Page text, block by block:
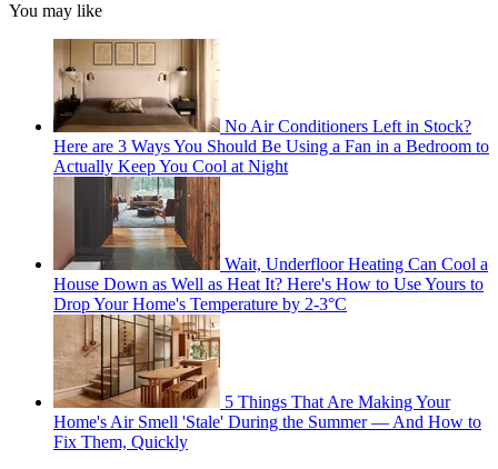
You may like
No Air Conditioners Left in Stock?
Here are 3 Ways You Should Be Using a Fan in a Bedroom to
Actually Keep You Cool at Night
Wait, Underfloor Heating Can Cool a
House Down as Well as Heat It? Here's How to Use Yours to
Drop Your Home's Temperature by 2-3°C
5 Things That Are Making Your
Home's Air Smell 'Stale' During the Summer — And How to
Fix Them, Quickly